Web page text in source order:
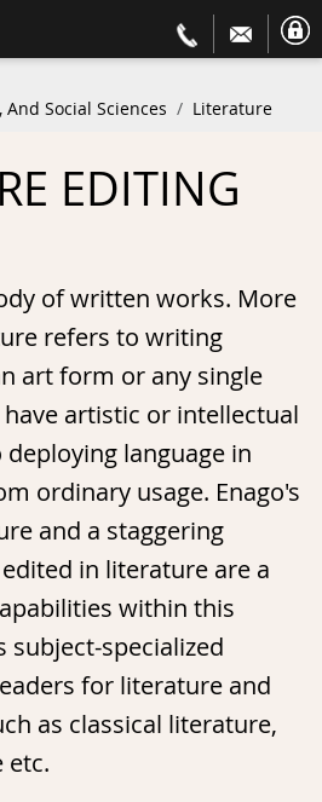
Social Sciences
Literature
EDITING
of written works. More
refers to writing
art form or any single
artistic or intellectual
language in
ordinary usage. Enago's
and a staggering
in literature are a
within this
subject-specialized
for literature and
as classical literature,
etc.